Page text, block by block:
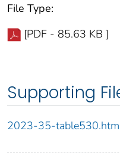
File Type:
[PDF - 85.63 KB ]
Supporting
2023-35-